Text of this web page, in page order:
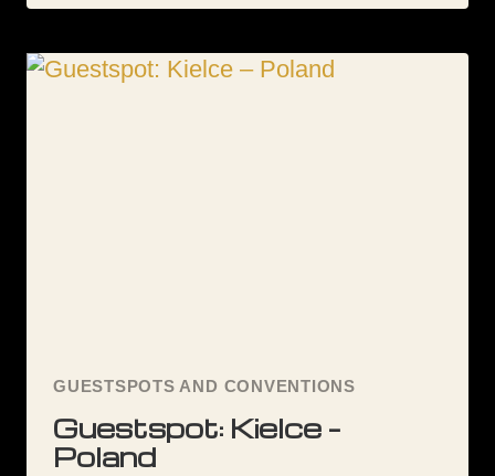
KIELCE
GUESTSPOTS AND CONVENTIONS
Guestspot: Kielce –
Poland